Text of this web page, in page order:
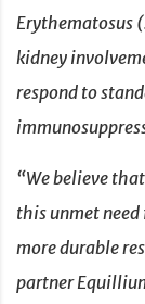
Erythematosus
kidney
respond to
“We believe
this unmet
more durable
partner